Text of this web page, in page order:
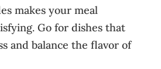
makes your meal
Go for dishes that
and balance the flavor of